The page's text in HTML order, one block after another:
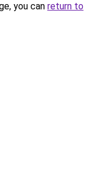
you can return to